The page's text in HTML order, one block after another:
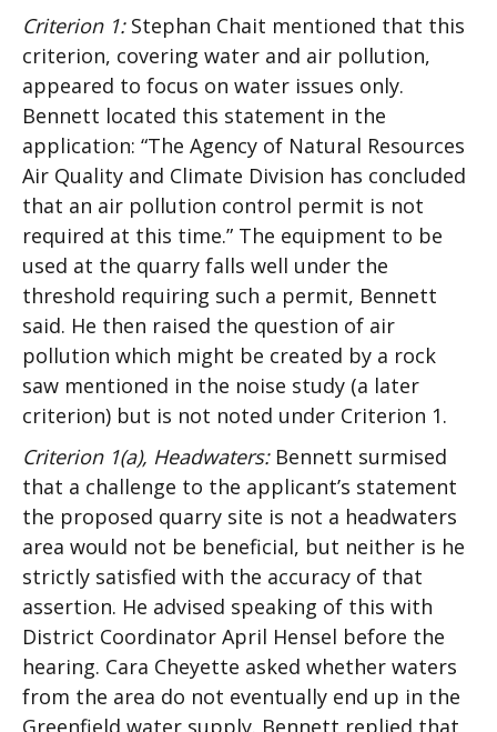
Criterion 1:Stephan Chait mentioned that this
criterion, covering water and air pollution,
appeared to focus on water issues only.
Bennett located this statement in the
application: “The Agency of Natural Resources
Air Quality and Climate Division has concluded
that an air pollution control permit is not
required at this time.” The equipment to be
used at the quarry falls well under the
threshold requiring such a permit, Bennett
said. He then raised the question of air
pollution which might be created by a rock
saw mentioned in the noise study (a later
criterion) but is not noted under Criterion 1.
Criterion 1(a), Headwaters:Bennett surmised
that a challenge to the applicant’s statement
the proposed quarry site is not a headwaters
area would not be beneficial, but neither is he
strictly satisfied with the accuracy of that
assertion. He advised speaking of this with
District Coordinator April Hensel before the
hearing. Cara Cheyette asked whether waters
from the area do not eventually end up in the
Greenfield water supply. Bennett replied that